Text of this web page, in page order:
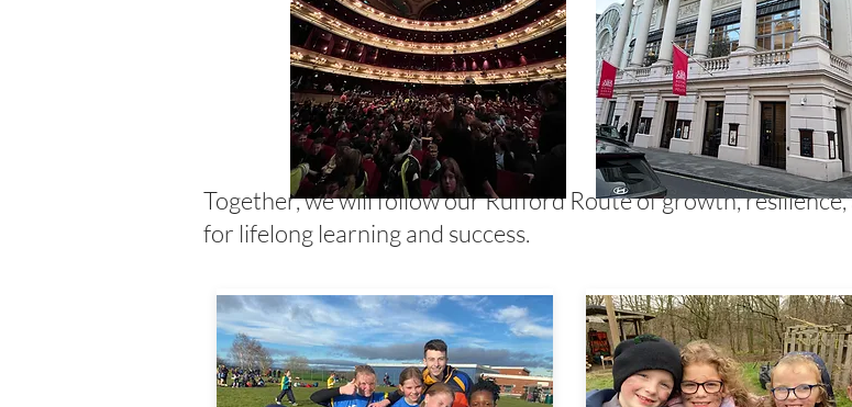
Together, we will follow our Rufford Route of growth,
for lifelong learning and success.